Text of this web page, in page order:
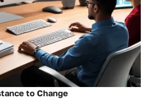
to Change